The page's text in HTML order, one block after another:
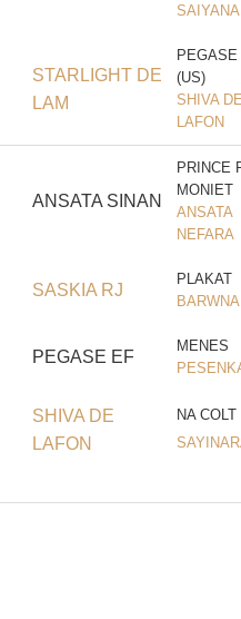
SAIYANA
STARLIGHT DE
LAM
PEGASE
(US)
SHIVA
LAFON
ANSATA SINAN
PRINCE
MONIET
ANSATA
NEFARA
SASKIA RJ
PLAKAT
BARWNA
PEGASE EF
MENES
SHIVA DE
LAFON
NA COLT